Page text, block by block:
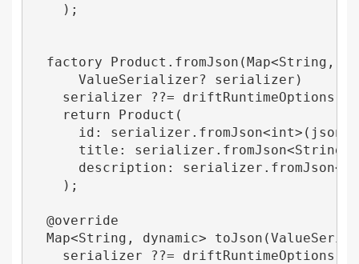
    );
factory Product.fromJson(Map<String,
      ValueSerializer? serializer)
serializer ??=
    return Product(
id:
title:
description:
    );
  @override
Map<String, dynamic>
serializer ??=